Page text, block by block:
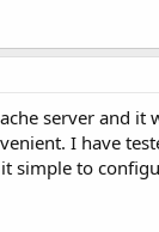
server and
I have
simple to